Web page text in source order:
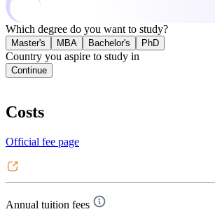
Which degree do you want to study?
Master's MBA Bachelor's PhD
Country you aspire to study in
Continue
Costs
Official fee page
Annual tuition fees